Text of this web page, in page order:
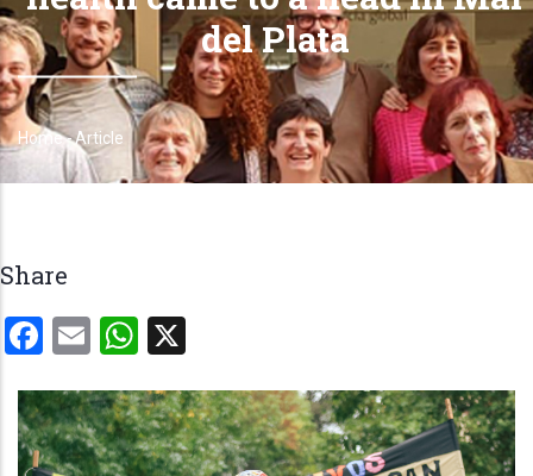
del Plata
Breadcrumb
Home-Article
Share
Facebook
EmailWhatsApp